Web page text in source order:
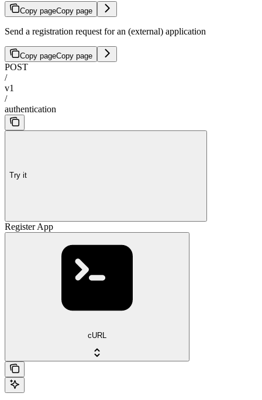
Copy pageCopy page
Send a registration request for an (external) application
Copy pageCopy page
POST
/
v1
/
authentication
Try it
Register App
cURL